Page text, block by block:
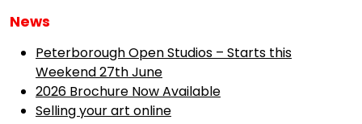
News
Peterborough Open Studios – Starts this
Weekend 27th June
2026 Brochure Now Available
Selling your art online